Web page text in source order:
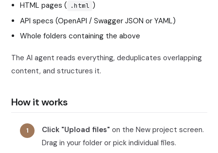
HTML pages ( .html )
API specs (OpenAPI / Swagger JSON or YAML)
Whole folders containing the above
The AI agent reads everything, deduplicates overlapping
content, and structures it.
How it works
Click "Upload files" on the New project screen.
Drag in your folder or pick individual files.